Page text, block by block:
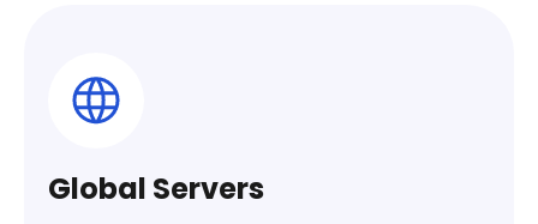
Global Servers